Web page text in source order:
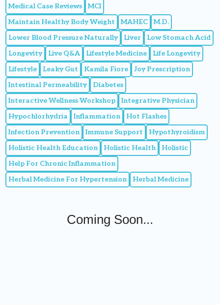
Medical Case Reviews
MCI
Maintain Healthy Body Weight
MAHEC
M.D.
Lower Blood Pressure Naturally
Liver
Low Stomach Acid
Longevity
Live Q&A Lifestyle Medicine
Life Longevity
Lifestyle
Leaky Gut Kamila Fiore
Joy Prescription
Intestinal Permeability
Diabetes
Interactive Wellness Workshop
Integrative Physician
Hypochlorhydria
Inflammation
Hot Flashes
Infection Prevention
Immune Support
Hypothyroidism
Holistic Health Education
Holistic Health
Holistic
Help For Chronic Inflammation
Herbal Medicine For Hypertension
Herbal Medicine
Coming Soon...